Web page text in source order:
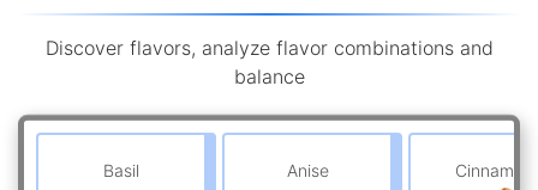
Discover flavors, analyze flavor combinations and
balance
Basil Anise Cinnamon